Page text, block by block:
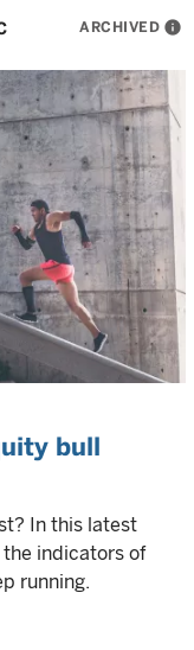
ARCHIVED info
bull
In this latest
the indicators of
running.